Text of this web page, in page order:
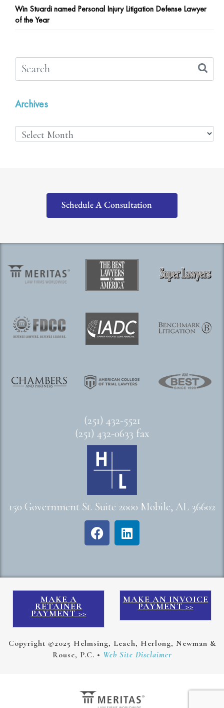
Win Stuardi named Personal Injury Litigation Defense Lawyer
of the Year
Archives
Schedule A Consultation
(251) 432-5521
(251) 432-0633 fax
150 Government St. Suite 2000 Mobile, AL 36602
MAKE A
RETAINER
PAYMENT >>
MAKE AN INVOICE
PAYMENT >>
Copyright ©2025 Helmsing, Leach, Herlong, Newman &
Rouse, P.C. • Web Site Disclaimer